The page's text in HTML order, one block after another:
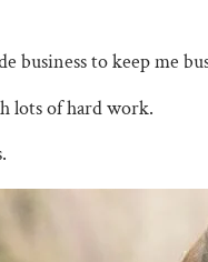
business to keep me
lots of hard work.